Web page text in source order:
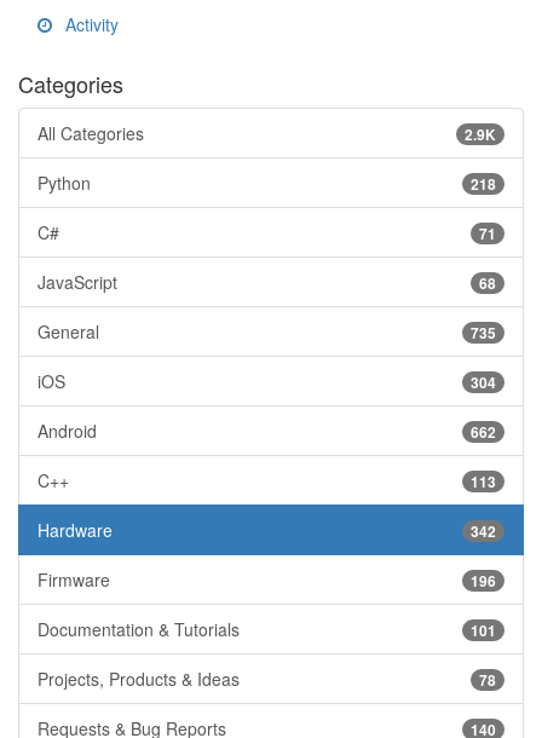
Activity
Categories
2.9K
All Categories
218
Python
71
C#
68
JavaScript
735
General
304
iOS
662
Android
113
C++
342
Hardware
196
Firmware
101
Documentation & Tutorials
78
Projects, Products & Ideas
140
Requests & Bug Reports